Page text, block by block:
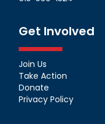
Get Involved
Join Us
Take Action
Donate
Privacy Policy